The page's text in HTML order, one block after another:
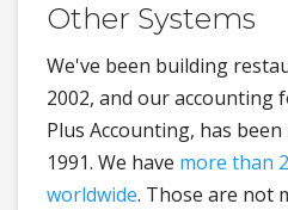
Other Systems
We've been building
2002, and our accounting
Plus Accounting, has
1991. We have more than
worldwide. Those are not